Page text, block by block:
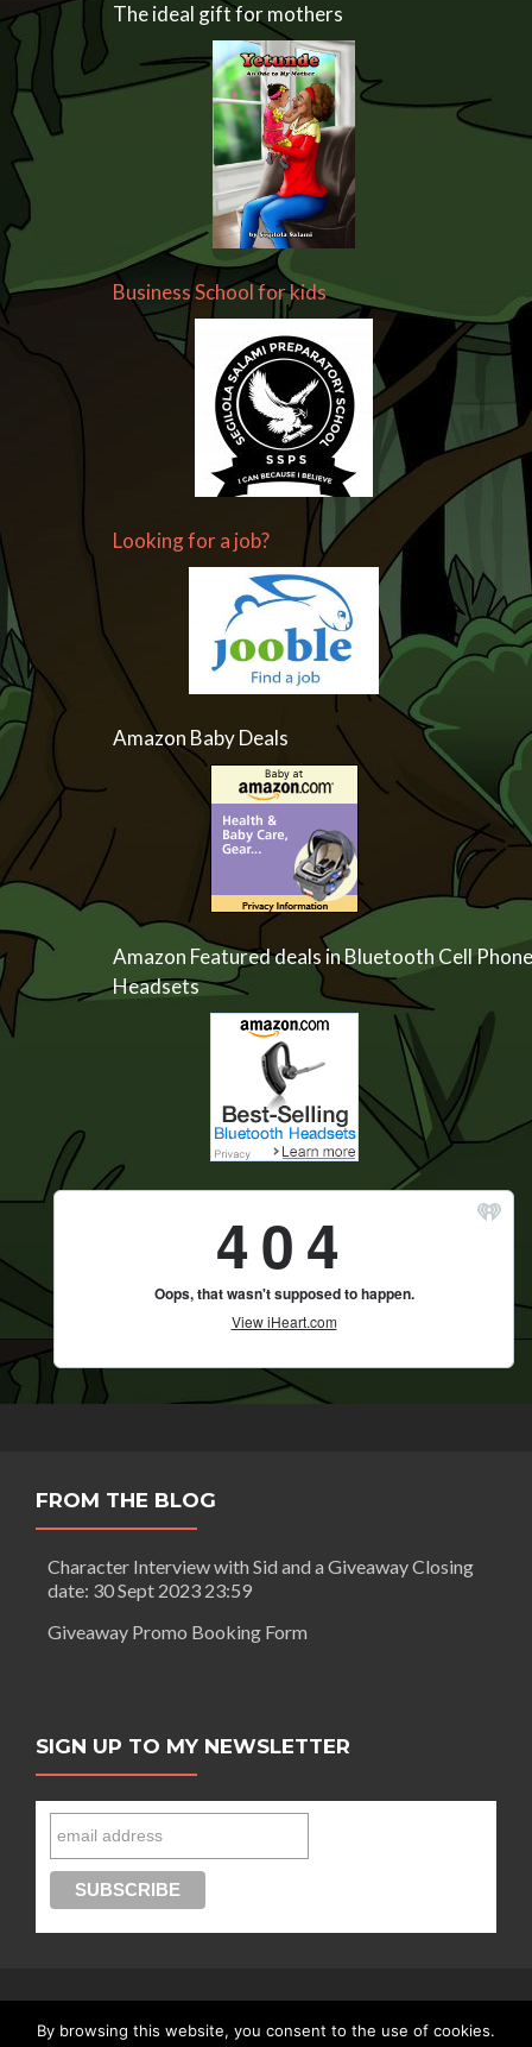
The ideal gift for mothers
Business School for kids
Looking for a job?
Amazon Baby Deals
Amazon Featured deals in Bluetooth Cell Phone
Headsets
FROM THE BLOG
Character Interview with Sid and a Giveaway Closing
date: 30 Sept 2023 23:59
Giveaway Promo Booking Form
SIGN UP TO MY NEWSLETTER
Connect with Segilola Salami
By browsing this website, you consent to the use of cookies.